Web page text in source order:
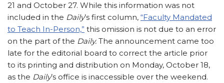
21 and October 27. While this information was not
included in the Daily’s first column, “Faculty Mandated
to Teach In-Person,” this omission is not due to an error
on the part of the Daily. The announcement came too
late for the editorial board to correct the article prior
to its printing and distribution on Monday, October 18,
as the Daily’s office is inaccessible over the weekend.